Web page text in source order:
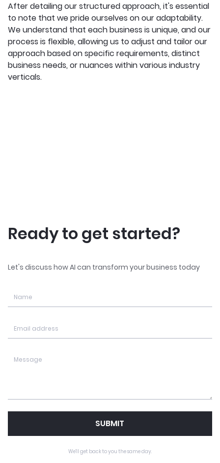
After detailing our structured approach, it's essential
to note that we pride ourselves on our adaptability.
We understand that each business is unique, and our
process is flexible, allowing us to adjust and tailor our
approach based on specific requirements, distinct
business needs, or nuances within various industry
verticals.
Ready to get started?
Let's discuss how AI can transform your business today
SUBMIT
We'll get back to you the same day.